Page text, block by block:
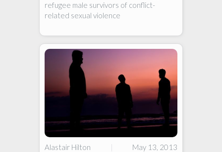
refugee male survivors of conflict-
related sexual violence
Alastair Hilton | May 13, 2013